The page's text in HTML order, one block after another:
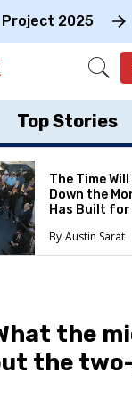
Project 2025
Open
Top Stories
The Time
Down the
Has Built
Austin Sarat
the
the